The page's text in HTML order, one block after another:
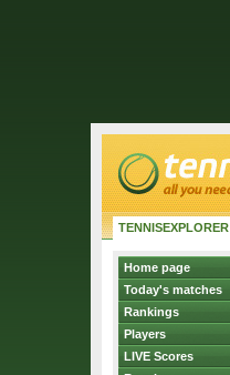
TENNISEXPLORER
Home page
Today's matches
Rankings
Players
LIVE Scores